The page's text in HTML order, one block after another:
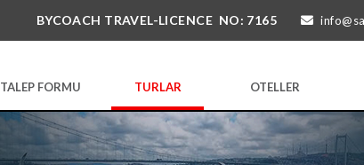
BYCOACH TRAVEL-LICENCE NO: 7165
TALEP FORMU TURLAR OTELLER